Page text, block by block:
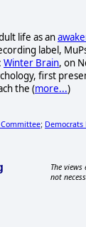
life as an
label,
Winter Brain, on
first
the (more...)
Committee; Democrats
The
not